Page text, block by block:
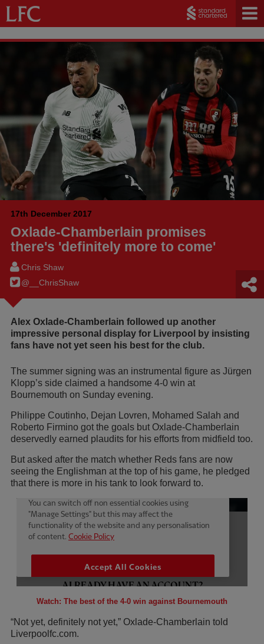
17th December 2017
Oxlade-Chamberlain promises
there's 'definitely more to come'
Chris Shaw
@__ChrisShaw
Alex Oxlade-Chamberlain followed up another
impressive personal display for Liverpool by insisting
fans have not yet seen his best for the club.
The summer signing was an instrumental figure as Jürgen
Klopp’s side claimed a handsome 4-0 win at
Bournemouth on Sunday evening.
Philippe Coutinho, Dejan Lovren, Mohamed Salah and
Roberto Firmino got the goals but Oxlade-Chamberlain
deservedly earned plaudits for his efforts from midfield too.
But asked after the match whether Reds fans are now
seeing the Englishman at the top of his game, he pledged
that there is more in his tank to look forward to.
Watch: The best of the 4-0 win against Bournemouth
“Not yet, definitely not yet,” Oxlade-Chamberlain told
Liverpoolfc.com.